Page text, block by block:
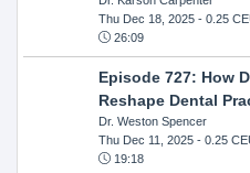
Thu Dec 18, 2025- 0.25
26:09
Episode 727: How
Reshape Dental
Dr. Weston Spencer
Thu Dec 11, 2025- 0.25
19:18